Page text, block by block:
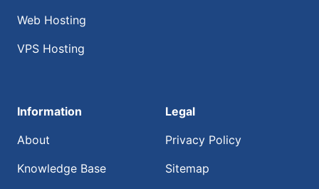
Web Hosting
VPS Hosting
Information
About
Knowledge Base
Legal
Privacy Policy
Sitemap